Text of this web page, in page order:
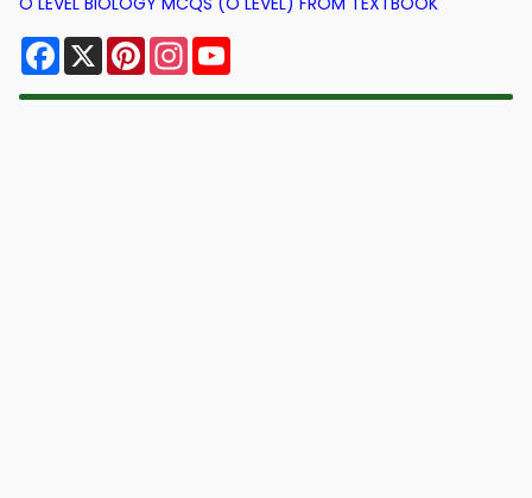
Facebook
X PinterestInstagram